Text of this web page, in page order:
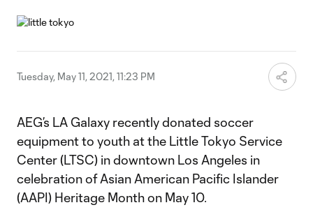
Tuesday, May 11, 2021, 11:23 PM
AEG’s LA Galaxy recently donated soccer
equipment to youth at the Little Tokyo Service
Center (LTSC) in downtown Los Angeles in
celebration of Asian American Pacific Islander
(AAPI) Heritage Month on May 10.